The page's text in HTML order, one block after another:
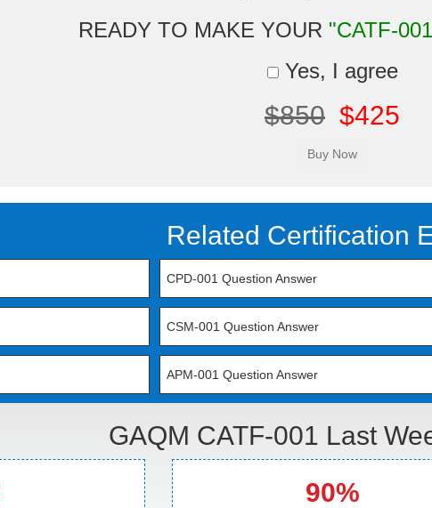
READY TO MAKE YOUR "CATF-
Yes, I agree
$850 $425
Related Certification
CPD-001 Question Answer
CSM-001 Question Answer
APM-001 Question Answer
GAQM CATF-001 Last
90%